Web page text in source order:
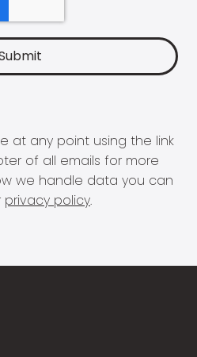
at any point using the link
of all emails for more
we handle data you can
privacy policy.